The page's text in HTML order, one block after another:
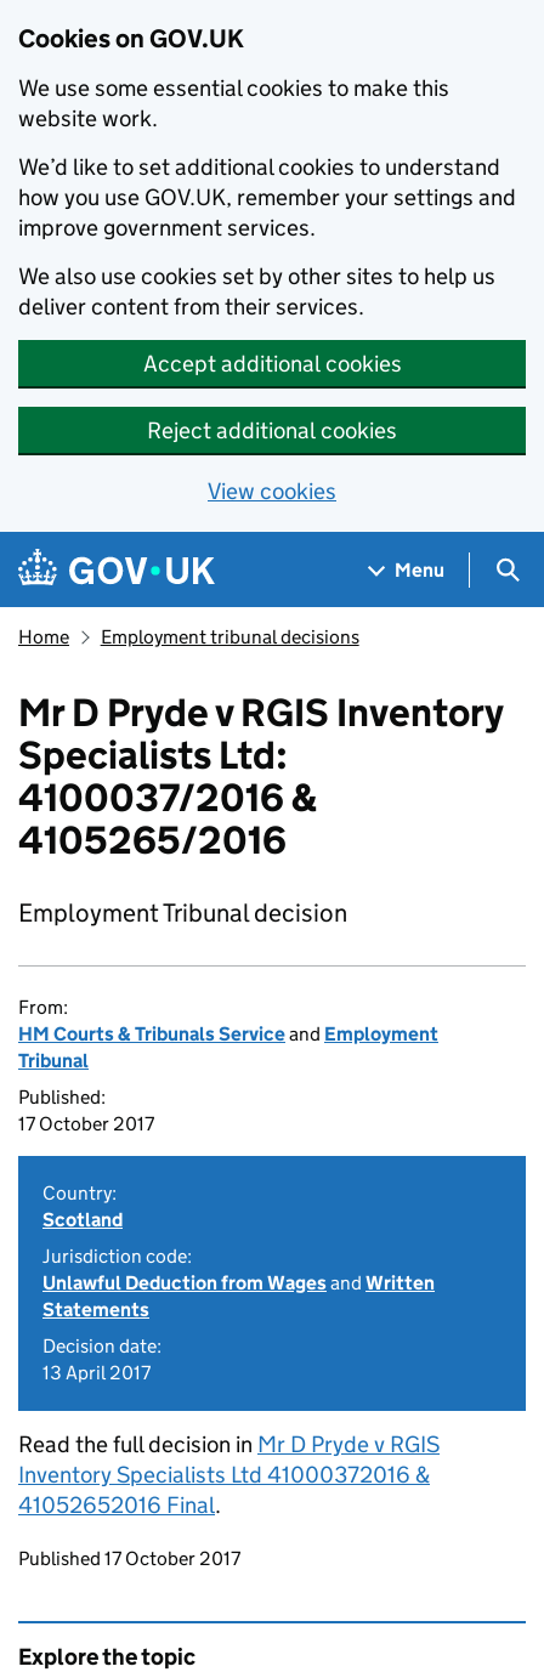
Cookies on GOV.UK
We use some essential cookies to make this
website work.
We’d like to set additional cookies to understand
how you use GOV.UK, remember your settings and
improve government services.
We also use cookies set by other sites to help us
deliver content from their services.
Accept additional cookies
Reject additional cookies
View cookies
Skip to main content
Navigation menu
Menu
Home Employment tribunal decisions
Mr D Pryde v RGIS Inventory
Specialists Ltd:
4100037/2016 &
4105265/2016
Employment Tribunal decision
From:
HM Courts & Tribunals Serviceand Employment
Tribunal
Published:
17 October 2017
Country:
Scotland
Jurisdiction code:
Unlawful Deduction from Wagesand Written
Statements
Decision date:
13 April 2017
Read the full decision in Mr D Pryde v RGIS
Inventory Specialists Ltd 41000372016 &
41052652016 Final.
Updates to this page
Published 17 October 2017
Explore the topic